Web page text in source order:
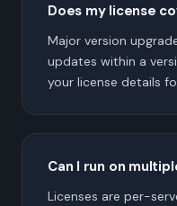
Does my license
Major version
updates within a
your license details
Can I run on
Licenses are per-